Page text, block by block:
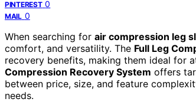
PINTEREST 0
MAIL 0
When searching for air compression leg
comfort, and versatility. The Full Leg
recovery benefits, making them ideal for
Compression Recovery System offers
between price, size, and feature
needs.